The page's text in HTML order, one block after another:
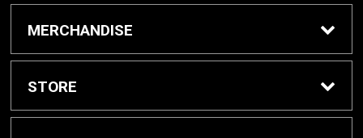
Textbook Awards
MERCHANDISE
Apparel
STORE